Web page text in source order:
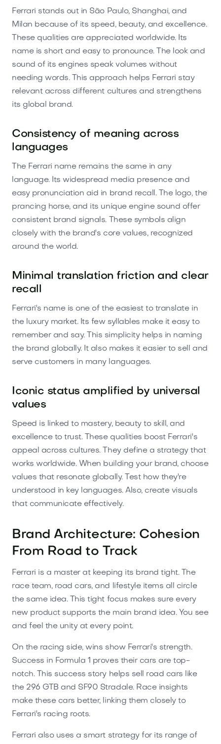
Ferrari stands out in São Paulo, Shanghai, and
Milan because of its speed, beauty, and excellence.
These qualities are appreciated worldwide. Its
name is short and easy to pronounce. The look and
sound of its engines speak volumes without
needing words. This approach helps Ferrari stay
relevant across different cultures and strengthens
its global brand.
Consistency of meaning across
languages
The Ferrari name remains the same in any
language. Its widespread media presence and
easy pronunciation aid in brand recall. The logo, the
prancing horse, and its unique engine sound offer
consistent brand signals. These symbols align
closely with the brand's core values, recognized
around the world.
Minimal translation friction and clear
recall
Ferrari's name is one of the easiest to translate in
the luxury market. Its few syllables make it easy to
remember and say. This simplicity helps in naming
the brand globally. It also makes it easier to sell and
serve customers in many languages.
Iconic status amplified by universal
values
Speed is linked to mastery, beauty to skill, and
excellence to trust. These qualities boost Ferrari's
appeal across cultures. They define a strategy that
works worldwide. When building your brand, choose
values that resonate globally. Test how they're
understood in key languages. Also, create visuals
that communicate effectively.
Brand Architecture: Cohesion
From Road to Track
Ferrari is a master at keeping its brand tight. The
race team, road cars, and lifestyle items all circle
the same idea. This tight focus makes sure every
new product supports the main brand idea. You see
and feel the unity at every point.
On the racing side, wins show Ferrari's strength.
Success in Formula 1 proves their cars are top-
notch. This success story helps sell road cars like
the 296 GTB and SF90 Stradale. Race insights
make these cars better, linking them closely to
Ferrari's racing roots.
Ferrari also uses a smart strategy for its range of